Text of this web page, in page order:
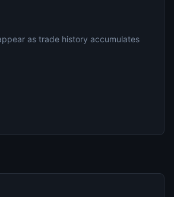
as trade history accumulates